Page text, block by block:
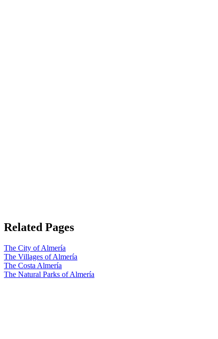
Related Pages
The City of Almería
The Villages of Almería
The Costa Almería
The Natural Parks of Almería